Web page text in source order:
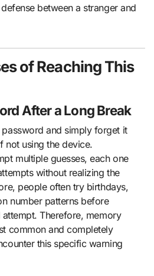
between a stranger and
of Reaching This
After a Long Break
and simply forget it
not using the device.
multiple guesses, each one
without realizing the
people often try birthdays,
number patterns before
Therefore, memory
common and completely
this specific warning